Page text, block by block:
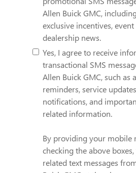
Allen Buick GMC,
exclusive incentives,
dealership news.
Yes, I agree to receive
transactional SMS
Allen Buick GMC, such as
reminders, service
notifications, and
related information.
By providing your mobile
checking the above
related text messages